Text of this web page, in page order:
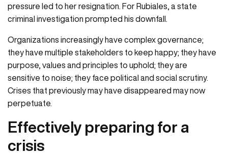
pressure led to her resignation. For Rubiales, a state
criminal investigation prompted his downfall.
Organizations increasingly have complex governance;
they have multiple stakeholders to keep happy; they have
purpose, values and principles to uphold; they are
sensitive to noise; they face political and social scrutiny.
Crises that previously may have disappeared may now
perpetuate.
Effectively preparing for a
crisis